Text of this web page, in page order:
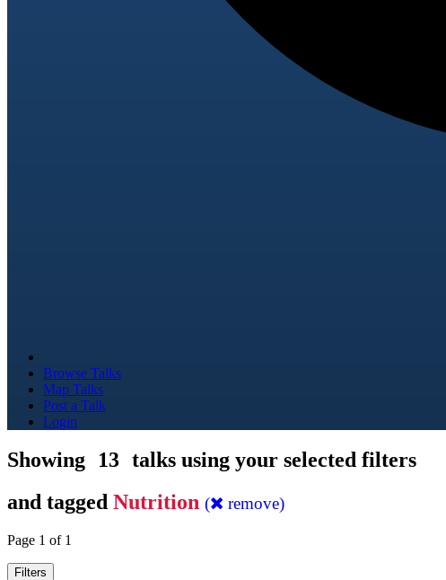
Browse Talks
Map Talks
Post a Talk
Login
Showing 13 talks using your selected filters
and tagged Nutrition ( remove)
Page 1 of 1
Filters